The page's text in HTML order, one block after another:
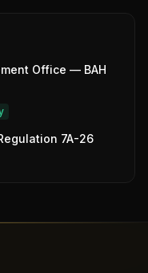
Office — BAH
7A-26